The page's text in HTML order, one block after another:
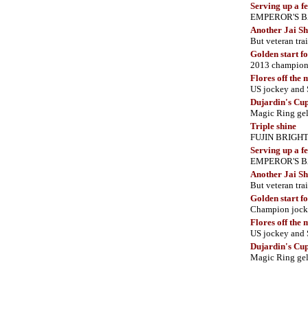
Serving up a
EMPEROR'S
Another Jai
But veteran
Golden start
2013
Flores off the
US jockey and
Dujardin's
Magic Ring
Triple shine
FUJIN
Serving up a
EMPEROR'S
Another Jai
But veteran
Golden start
Champion
Flores off the
US jockey and
Dujardin's
Magic Ring